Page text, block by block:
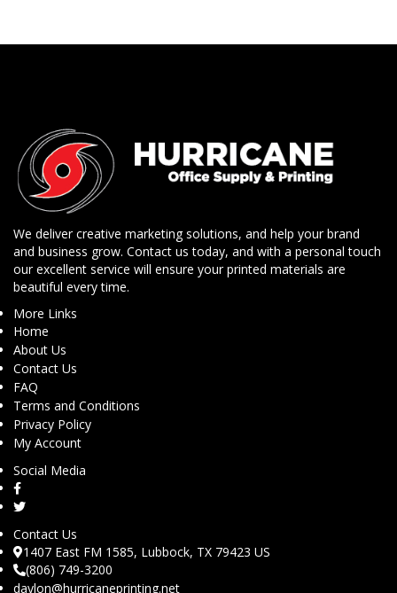
We deliver creative marketing solutions, and help your brand
and business grow. Contact us today, and with a personal touch
our excellent service will ensure your printed materials are
beautiful every time.
More Links
Home
About Us
Contact Us
FAQ
Terms and Conditions
Privacy Policy
My Account
Social Media
Contact Us
1407 East FM 1585, Lubbock, TX 79423 US
(806) 749-3200
daylon@hurricaneprinting.net